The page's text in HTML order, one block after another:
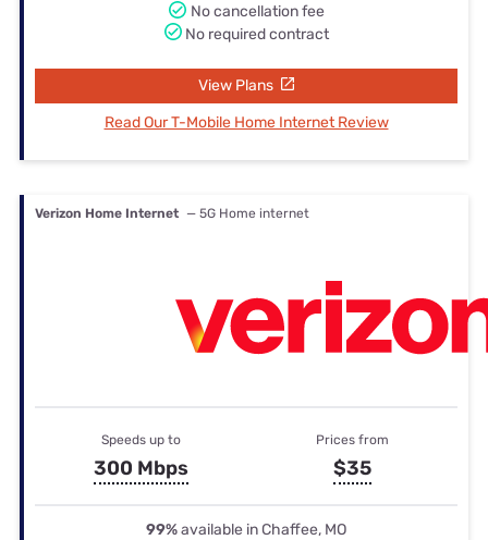
No cancellation fee
No required contract
View Plans
Read Our T-Mobile Home Internet Review
Verizon Home Internet — 5G Home internet
Speeds up to
300 Mbps
Prices from
$35
99%available in Chaffee, MO